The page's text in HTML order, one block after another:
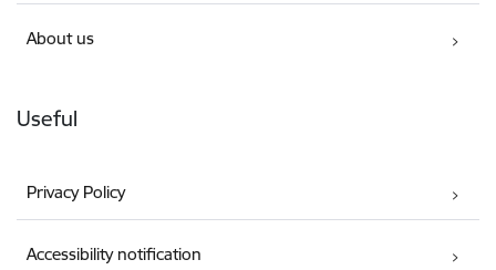
About us
Useful
Privacy Policy
Accessibility notification